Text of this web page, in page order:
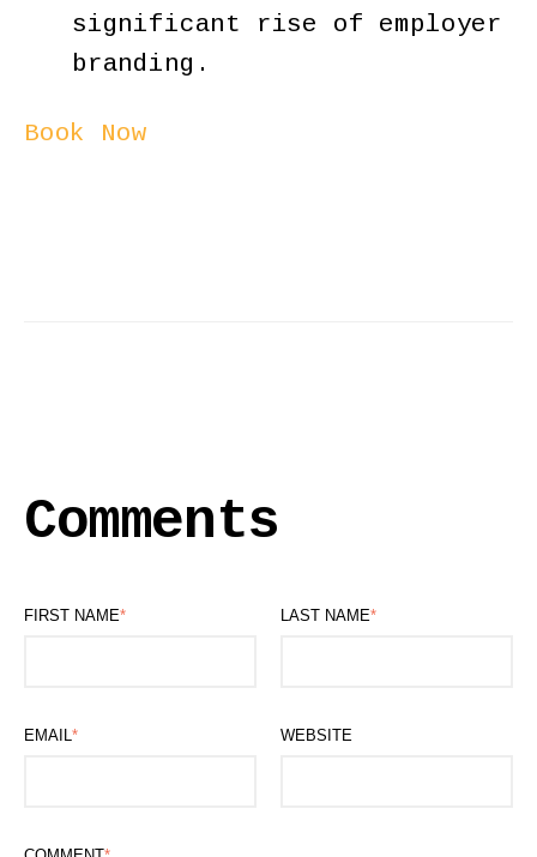
significant rise of employer
branding.
Book Now
Comments
FIRST NAME* LAST NAME*
EMAIL * WEBSITE